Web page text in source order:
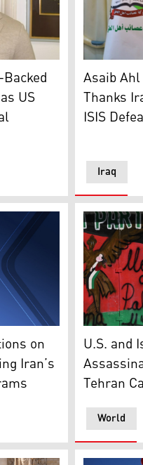
Cory Mills. (Photo:
US
Qais al-
Iraq
Asaib
Thanks
ISIS
logo. (Graphic:
on
Iran’s
A man
World
U.S. and
Tehran